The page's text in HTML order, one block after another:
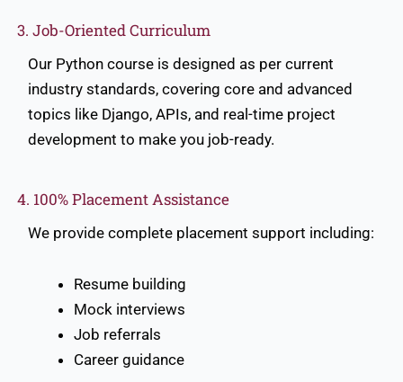
3. Job-Oriented Curriculum
Our Python course is designed as per current
industry standards, covering core and advanced
topics like Django, APIs, and real-time project
development to make you job-ready.
4. 100% Placement Assistance
We provide complete placement support including:
Resume building
Mock interviews
Job referrals
Career guidance